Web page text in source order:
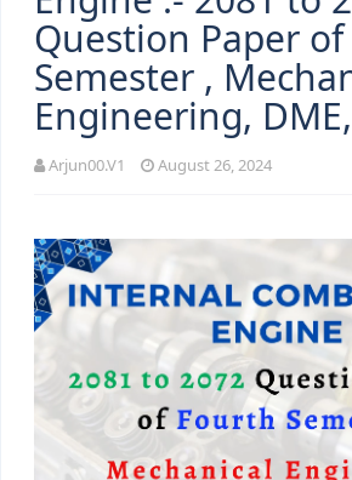
Question Paper
Semester ,
Engineering,
Arjun00.V1 August 26, 2024